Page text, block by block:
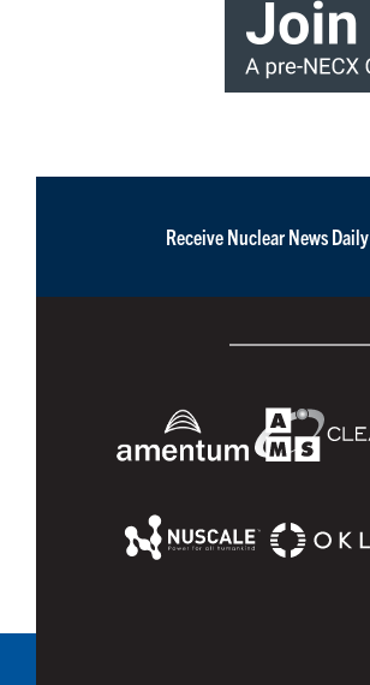
Receive Nuclear News Daily